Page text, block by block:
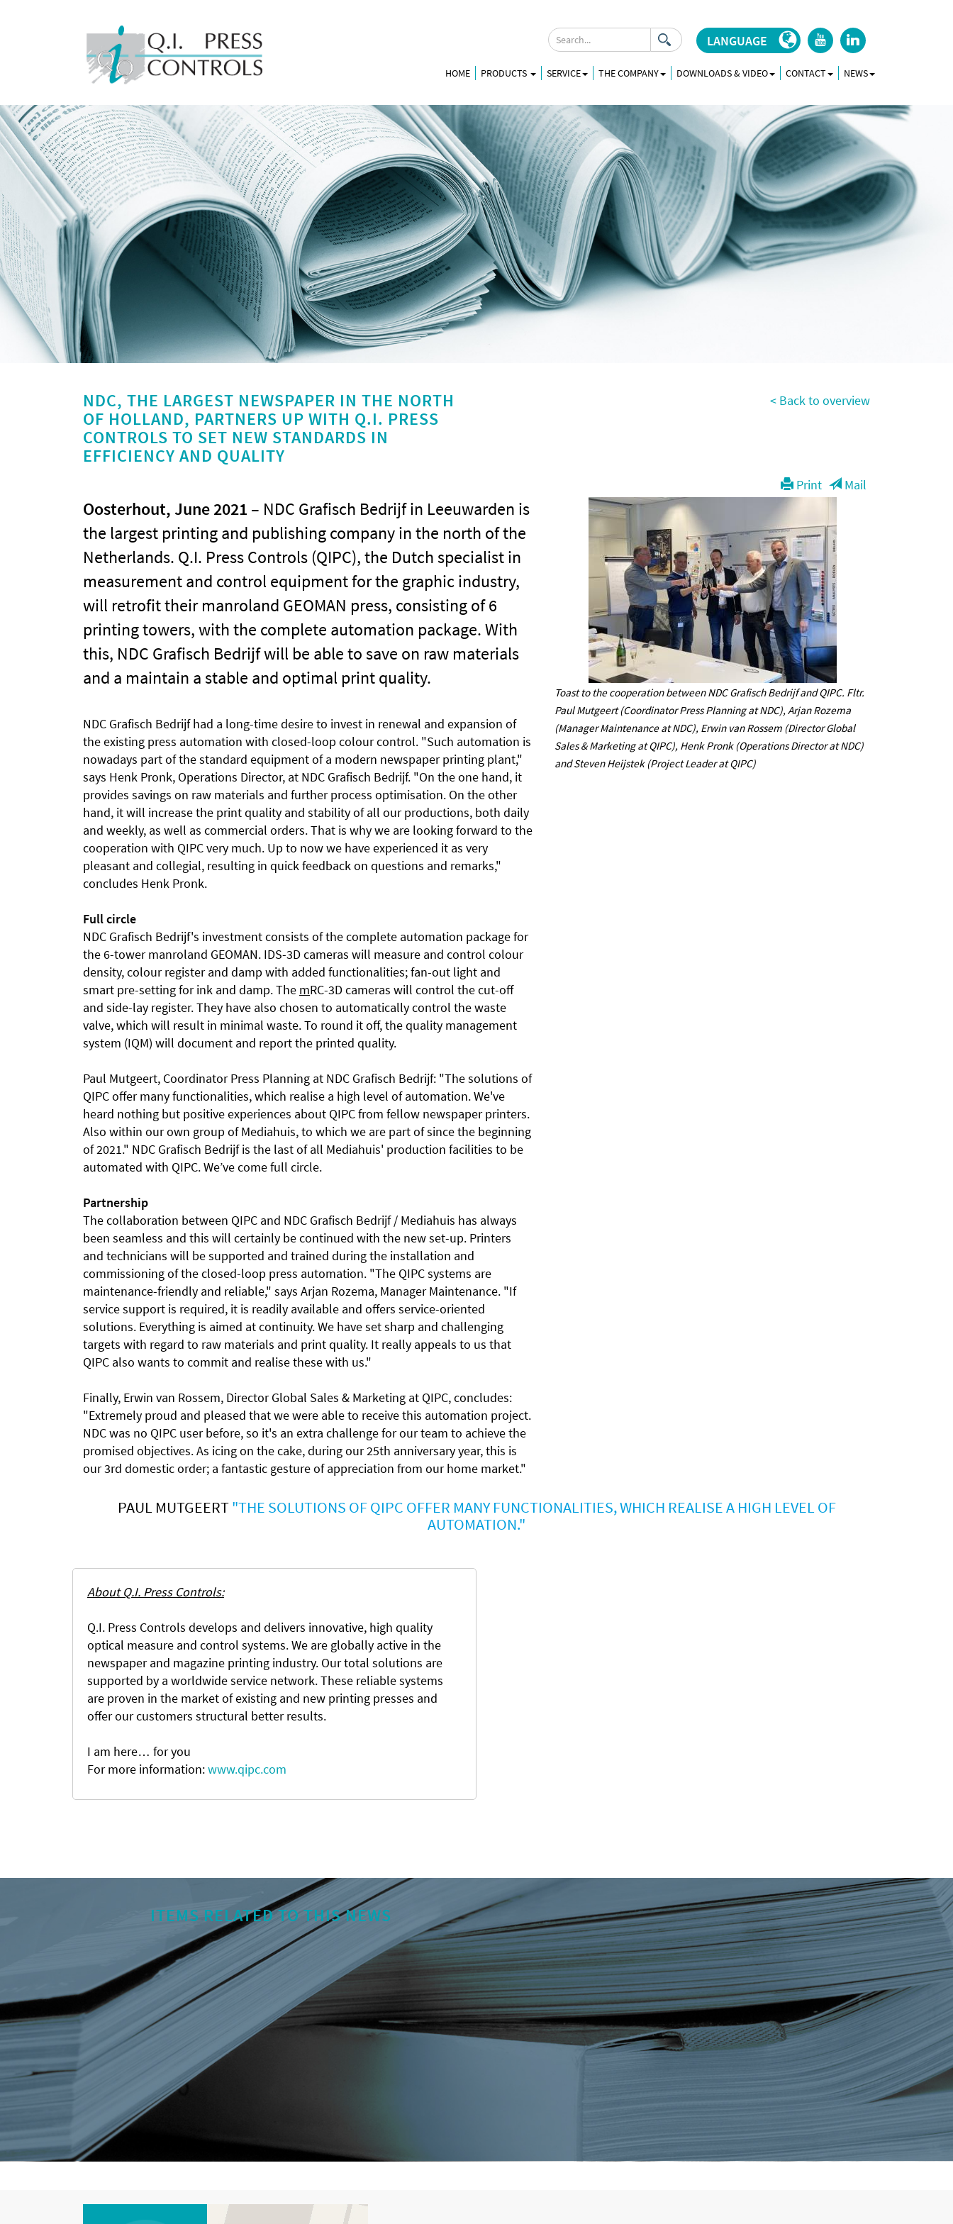
j
r
LANGUAGE
HOME PRODUCTS SERVICE THE COMPANY DOWNLOADS & VIDEO CONTACT NEWS
NDC, THE LARGEST NEWSPAPER IN THE NORTH
OF HOLLAND, PARTNERS UP WITH Q.I. PRESS
CONTROLS TO SET NEW STANDARDS IN
EFFICIENCY AND QUALITY
< Back to overview
Mail
Print
Oosterhout, June 2021 – NDC Grafisch Bedrijf in Leeuwarden is
the largest printing and publishing company in the north of the
Netherlands. Q.I. Press Controls (QIPC), the Dutch specialist in
measurement and control equipment for the graphic industry,
will retrofit their manroland GEOMAN press, consisting of 6
printing towers, with the complete automation package. With
this, NDC Grafisch Bedrijf will be able to save on raw materials
and a maintain a stable and optimal print quality.
NDC Grafisch Bedrijf had a long-time desire to invest in renewal and expansion of
the existing press automation with closed-loop colour control. "Such automation is
nowadays part of the standard equipment of a modern newspaper printing plant,"
says Henk Pronk, Operations Director, at NDC Grafisch Bedrijf. "On the one hand, it
provides savings on raw materials and further process optimisation. On the other
hand, it will increase the print quality and stability of all our productions, both daily
and weekly, as well as commercial orders. That is why we are looking forward to the
cooperation with QIPC very much. Up to now we have experienced it as very
pleasant and collegial, resulting in quick feedback on questions and remarks,"
concludes Henk Pronk.
Full circle
NDC Grafisch Bedrijf's investment consists of the complete automation package for
the 6-tower manroland GEOMAN. IDS-3D cameras will measure and control colour
density, colour register and damp with added functionalities; fan-out light and
smart pre-setting for ink and damp. The mRC-3D cameras will control the cut-off
and side-lay register. They have also chosen to automatically control the waste
valve, which will result in minimal waste. To round it off, the quality management
system (IQM) will document and report the printed quality.
Paul Mutgeert, Coordinator Press Planning at NDC Grafisch Bedrijf: "The solutions of
QIPC offer many functionalities, which realise a high level of automation. We've
heard nothing but positive experiences about QIPC from fellow newspaper printers.
Also within our own group of Mediahuis, to which we are part of since the beginning
of 2021." NDC Grafisch Bedrijf is the last of all Mediahuis' production facilities to be
automated with QIPC. We’ve come full circle.
Partnership
The collaboration between QIPC and NDC Grafisch Bedrijf / Mediahuis has always
been seamless and this will certainly be continued with the new set-up. Printers
and technicians will be supported and trained during the installation and
commissioning of the closed-loop press automation. "The QIPC systems are
maintenance-friendly and reliable," says Arjan Rozema, Manager Maintenance. "If
service support is required, it is readily available and offers service-oriented
solutions. Everything is aimed at continuity. We have set sharp and challenging
targets with regard to raw materials and print quality. It really appeals to us that
QIPC also wants to commit and realise these with us."
Finally, Erwin van Rossem, Director Global Sales & Marketing at QIPC, concludes:
"Extremely proud and pleased that we were able to receive this automation project.
NDC was no QIPC user before, so it's an extra challenge for our team to achieve the
promised objectives. As icing on the cake, during our 25th anniversary year, this is
our 3rd domestic order; a fantastic gesture of appreciation from our home market."
Toast to the cooperation between NDC Grafisch Bedrijf and QIPC. Fltr.
Paul Mutgeert (Coordinator Press Planning at NDC), Arjan Rozema
(Manager Maintenance at NDC), Erwin van Rossem (Director Global
Sales & Marketing at QIPC), Henk Pronk (Operations Director at NDC)
and Steven Heijstek (Project Leader at QIPC)
PAUL MUTGEERT"THE SOLUTIONS OF QIPC OFFER MANY FUNCTIONALITIES, WHICH REALISE A HIGH LEVEL OF
AUTOMATION."
About Q.I. Press Controls:
Q.I. Press Controls develops and delivers innovative, high quality
optical measure and control systems. We are globally active in the
newspaper and magazine printing industry. Our total solutions are
supported by a worldwide service network. These reliable systems
are proven in the market of existing and new printing presses and
offer our customers structural better results.
I am here… for you
For more information:www.qipc.com
ITEMS RELATED TO THIS NEWS